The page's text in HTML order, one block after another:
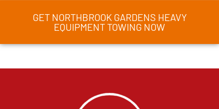
GET NORTHBROOK GARDENS HEAVY
EQUIPMENT TOWING NOW